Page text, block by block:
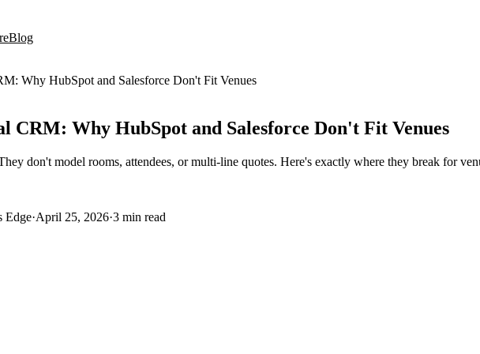
Blog
Why HubSpot and Salesforce Don't Fit Venues
CRM: Why HubSpot and Salesforce Don't Fit Venues
don't model rooms, attendees, or multi-line quotes. Here's exactly where they break for
Edge·April 25, 2026·3 min read